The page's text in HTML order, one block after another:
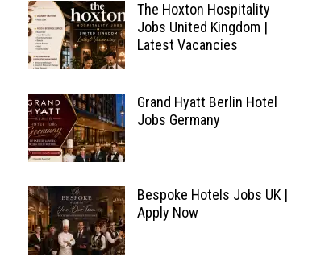
The Hoxton Hospitality
Jobs United Kingdom |
Latest Vacancies
Grand Hyatt Berlin Hotel
Jobs Germany
Bespoke Hotels Jobs UK |
Apply Now